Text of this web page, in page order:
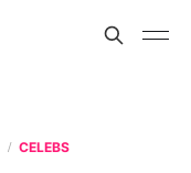
CELEBS